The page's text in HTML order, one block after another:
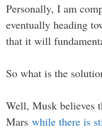
Personally, I am
eventually heading
that it will
So what is the
Well, Musk believes
Mars while there is